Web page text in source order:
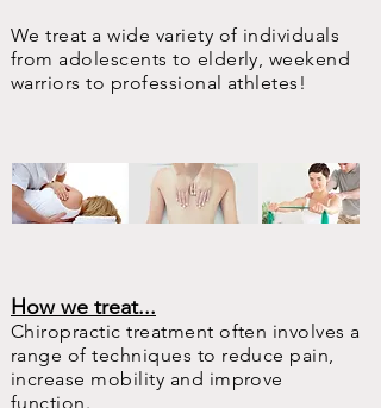
We treat a wide variety of individuals
from adolescents to elderly, weekend
warriors to professional athletes!
How we treat...
Chiropractic treatment often involves a
range of techniques to reduce pain,
increase mobility and improve
function.